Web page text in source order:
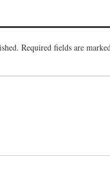
Required fields are marked